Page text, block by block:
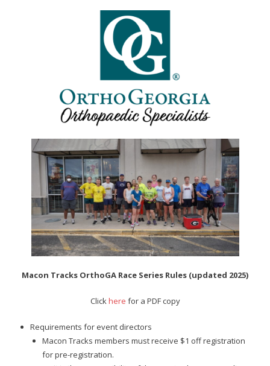
- Macon Tracks OrthoGeorgia Race Series
- Al Toll Memorial 5K and 15K
- Macon Music Half Marathon 2026
Macon Tracks OrthoGA Race Series Rules (updated 2025)
Click here for a PDF copy
Requirements for event directors
Macon Tracks members must receive $1 off registration
for pre-registration.